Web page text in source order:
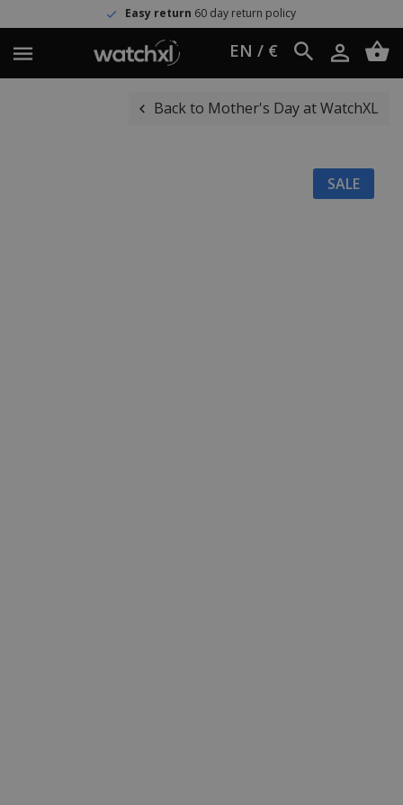
Easy return60 day return policy
EN / €
Back to Mother's Day at WatchXL
SALE